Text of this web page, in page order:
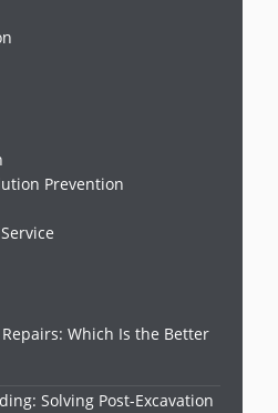
Prevention
Repairs: Which Is the Better
Solving Post-Excavation